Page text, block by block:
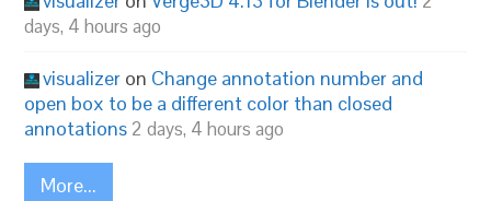
days, 4 hours ago
visualizer on Change annotation number and
open box to be a different color than closed
annotations 2 days, 4 hours ago
More...